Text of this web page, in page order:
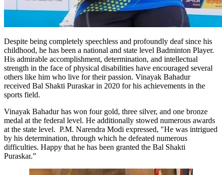
Despite being completely speechless and profoundly deaf since his
childhood, he has been a national and state level Badminton Player.
His admirable accomplishment, determination, and intellectual
strength in the face of physical disabilities have encouraged several
others like him who live for their passion. Vinayak Bahadur
received Bal Shakti Puraskar in 2020 for his achievements in the
sports field.
Vinayak Bahadur has won four gold, three silver, and one bronze
medal at the federal level. He additionally stowed numerous awards
at the state level. P.M. Narendra Modi expressed, "He was intrigued
by his determination, through which he defeated numerous
difficulties. Happy that he has been granted the Bal Shakti
Puraskar.”